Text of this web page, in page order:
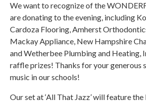
We want to recognize of the
are donating to the evening, including
Cardoza Flooring, Amherst
Mackay Appliance, New Hampshire
and Wetherbee Plumbing and Heating,
raffle prizes! Thanks for your generous
music in our schools!
Our set at ‘All That Jazz’ will feature